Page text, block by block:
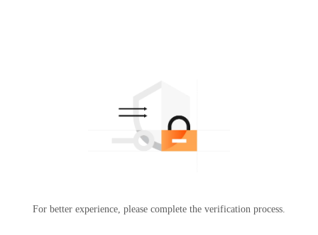
For better experience, please complete the verification process.